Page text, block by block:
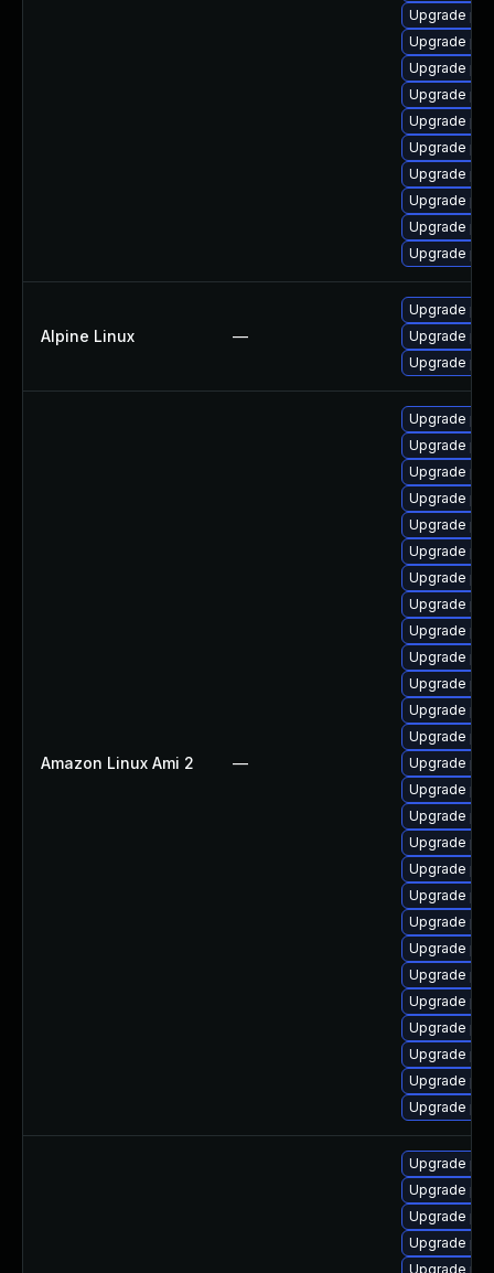
Upgrade
Upgrade
Upgrade
Upgrade
Upgrade
Upgrade
Upgrade
Upgrade
Upgrade
Upgrade
Alpine Linux —
Upgrade
Upgrade
Upgrade
Amazon Linux Ami 2 —
Upgrade
Upgrade
Upgrade
Upgrade
Upgrade
Upgrade
Upgrade
Upgrade
Upgrade
Upgrade
Upgrade
Upgrade
Upgrade
Upgrade
Upgrade
Upgrade
Upgrade
Upgrade
Upgrade
Upgrade
Upgrade
Upgrade
Upgrade php
Upgrade
Upgrade
Upgrade
Upgrade
Upgrade
Upgrade
Upgrade
Upgrade
Upgrade